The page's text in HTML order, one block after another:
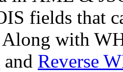
fields that
with
and Reverse